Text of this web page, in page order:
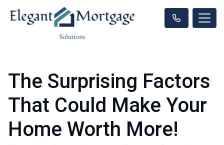
The Surprising Factors
That Could Make Your
Home Worth More!